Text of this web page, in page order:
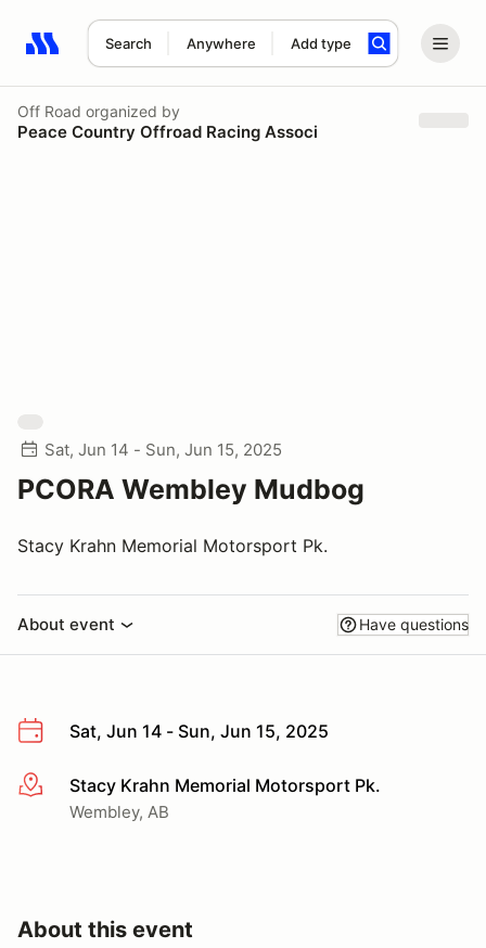
Search Anywhere Add type
Search results: No search term
Off Road organized by
Peace Country Offroad Racing Associ
Sat, Jun 14 - Sun, Jun 15, 2025
PCORA Wembley Mudbog
Stacy Krahn Memorial Motorsport Pk.
About event Have questions
Sat, Jun 14 - Sun, Jun 15, 2025
More infoStacy Krahn Memorial Motorsport Pk.
Wembley, AB
About this event